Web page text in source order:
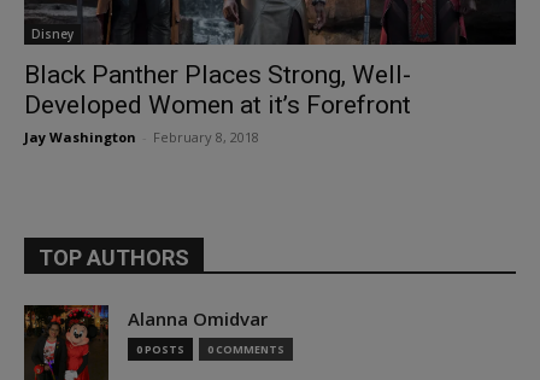
Disney
Black Panther Places Strong, Well-
Developed Women at it’s Forefront
Jay Washington February 8, 2018
TOP AUTHORS
Alanna Omidvar
0 POSTS 0 COMMENTS